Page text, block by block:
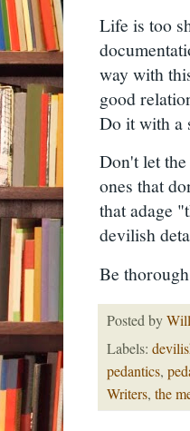
Life is too
way with
good
Do it with a
Don't let
ones that
that adage
devilish
Be
Posted by
Labels:
pedantics,
Writers, the